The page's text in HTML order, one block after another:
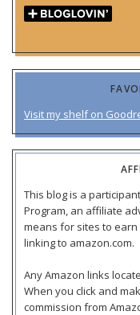
Visit my shelf on
This blog is a
Program, an affiliate
means for sites to
linking to amazon.com.
Any Amazon links
When you click and
commission from